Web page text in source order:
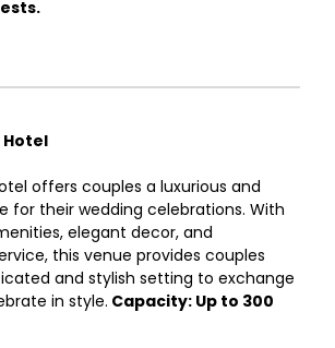
offers couples a luxurious and
for their wedding celebrations. With
elegant decor, and
this venue provides couples
and stylish setting to exchange
in style. Capacity: Up to 300